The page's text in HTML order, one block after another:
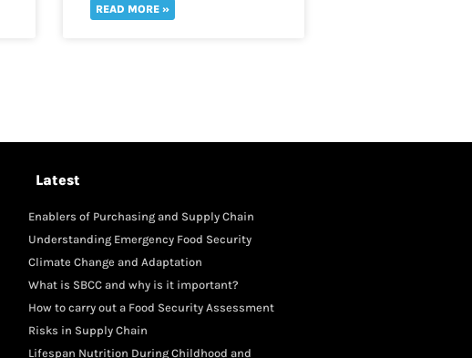
READ MORE »
Latest
Enablers of Purchasing and Supply Chain
Understanding Emergency Food Security
Climate Change and Adaptation
What is SBCC and why is it important?
How to carry out a Food Security Assessment
Risks in Supply Chain
Lifespan Nutrition During Childhood and